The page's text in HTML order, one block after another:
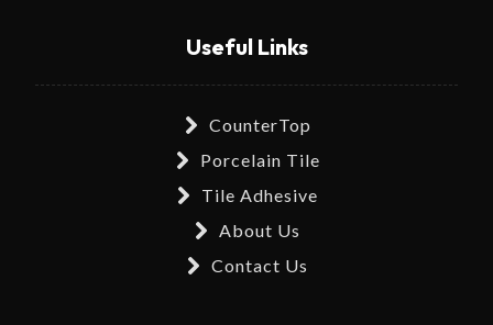
Useful Links
CounterTop
Porcelain Tile
Tile Adhesive
About Us
Contact Us